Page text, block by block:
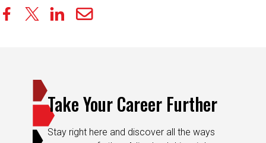
Take Your Career Further
Stay right here and discover all the ways